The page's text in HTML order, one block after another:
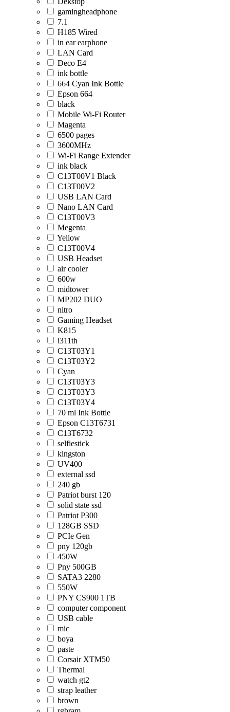
gamingheadphone
7.1
H185 Wired
in ear earphone
LAN Card
Deco E4
ink bottle
664 Cyan Ink Bottle
Epson 664
black
Mobile Wi-Fi Router
Magenta
6500 pages
3600MHz
Wi-Fi Range Extender
ink black
C13T00V1 Black
C13T00V2
USB LAN Card
Nano LAN Card
C13T00V3
Megenta
Yellow
C13T00V4
USB Headset
air cooler
600w
midtower
MP202 DUO
nitro
Gaming Headset
K815
i311th
C13T03Y1
C13T03Y2
Cyan
C13T03Y3
C13T03Y3
C13T03Y4
70 ml Ink Bottle
Epson C13T6731
C13T6732
selfiestick
kingston
UV400
external ssd
240 gb
Patriot burst 120
solid state ssd
Patriot P300
128GB SSD
PCIe Gen
pny 120gb
450W
Pny 500GB
SATA3 2280
550W
PNY CS900 1TB
computer component
USB cable
mic
boya
paste
Corsair XTM50
Thermal
watch gt2
strap leather
brown